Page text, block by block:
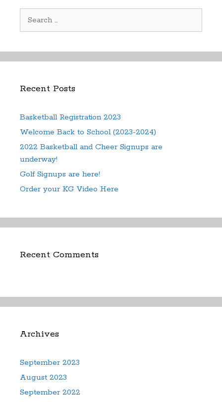
Recent Posts
Basketball Registration 2023
Welcome Back to School (2023-2024)
2022 Basketball and Cheer Signups are
underway!
Golf Signups are here!
Order your KG Video Here
Recent Comments
Archives
September 2023
August 2023
September 2022